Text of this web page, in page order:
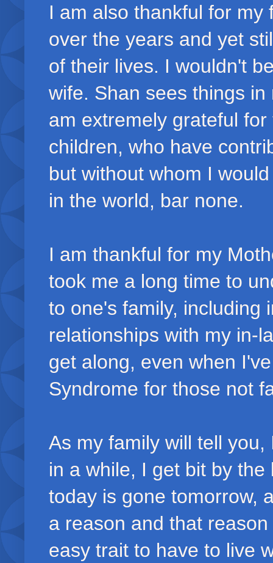
I am also thankful for my
over the years and yet
of their lives. I wouldn't
wife. Shan sees things
am extremely grateful
children, who have
but without whom I
in the world, bar none.
I am thankful for my
took me a long time to
to one's family, including
relationships with my in-
get along, even when
Syndrome for those not
As my family will tell
in a while, I get bit by
today is gone tomorrow,
a reason and that
easy trait to have to live